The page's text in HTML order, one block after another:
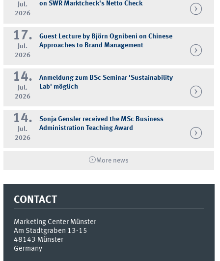
Jul.
2026
on SWR Marktcheck's Netto Check
17.
Jul.
2026
Guest Lecture by Björn Ognibeni on Chinese
Approaches to Brand Management
14.
Jul.
2026
Anmeldung zum BSc Seminar 'Sustainability
Lab' möglich
14.
Jul.
2026
Sonja Gensler received the MSc Business
Administration Teaching Award
More news
CONTACT
Marketing Center Münster
Am Stadtgraben 13-15
48143 Münster
Germany